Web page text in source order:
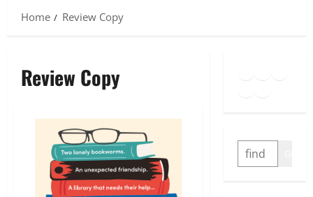
Home
Review Copy
Review Copy TwitterYouTube
Link
SEARCH